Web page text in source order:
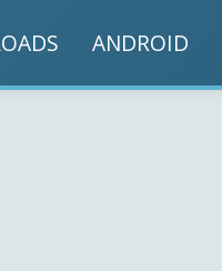
ANDROID